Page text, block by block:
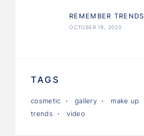
REMEMBER TRENDS
OCTOBER 18, 2020
TAGS
cosmetic gallery make up
trends
video